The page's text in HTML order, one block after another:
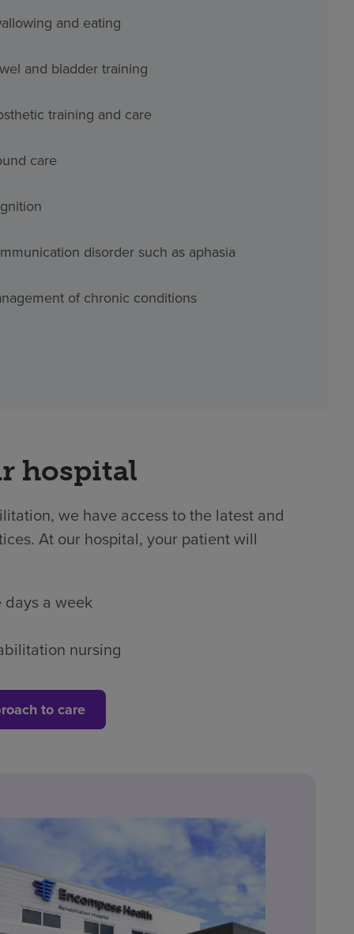
and eating
and bladder training
training and care
care
disorder such as aphasia
of chronic conditions
hospital
we have access to the latest and
At our hospital, your patient will
a week
nursing
to care